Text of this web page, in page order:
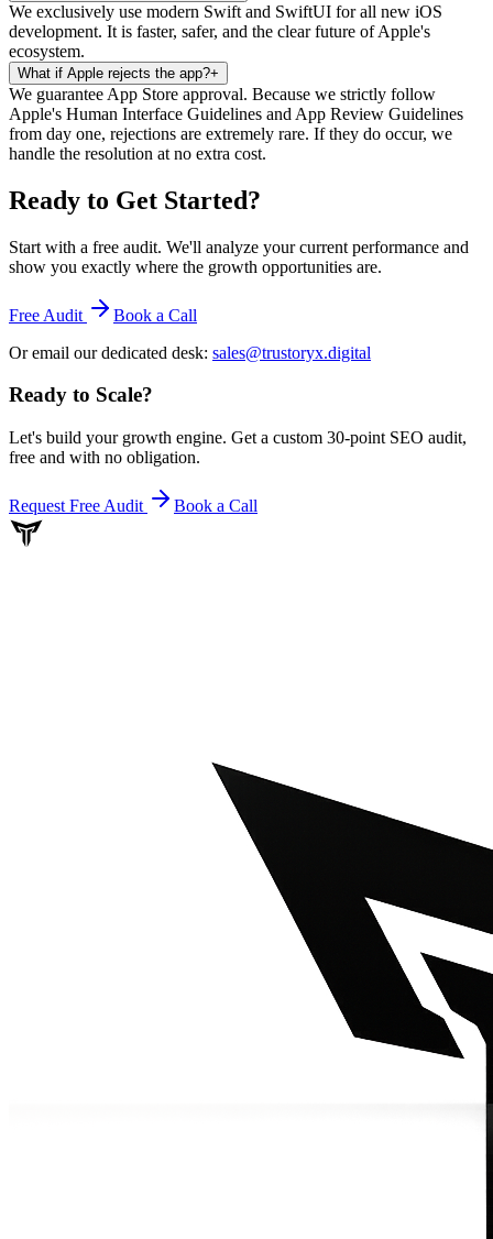
We exclusively use modern Swift and SwiftUI for all new iOS
development. It is faster, safer, and the clear future of Apple's
ecosystem.
What if Apple rejects the app?+
We guarantee App Store approval. Because we strictly follow
Apple's Human Interface Guidelines and App Review Guidelines
from day one, rejections are extremely rare. If they do occur, we
handle the resolution at no extra cost.
Ready to Get Started?
Start with a free audit. We'll analyze your current performance and
show you exactly where the growth opportunities are.
Free Audit
Book a Call
Or email our dedicated desk: sales@trustoryx.digital
Ready to Scale?
Let's build your growth engine. Get a custom 30-point SEO audit,
free and with no obligation.
Request Free Audit Book a Call